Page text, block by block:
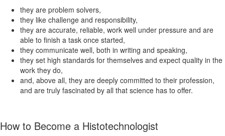
they are problem solvers,
they like challenge and responsibility,
they are accurate, reliable, work well under pressure and are
able to finish a task once started,
they communicate well, both in writing and speaking,
they set high standards for themselves and expect quality in the
work they do,
and, above all, they are deeply committed to their profession,
and are truly fascinated by all that science has to offer.
How to Become a Histotechnologist